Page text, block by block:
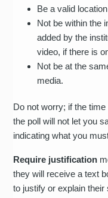
Be a valid
Not be within the
added by the
video, if there is
Not be at the
media.
Do not worry; if the
the poll will not let you
indicating what you
Require justification
they will receive a text
to justify or explain